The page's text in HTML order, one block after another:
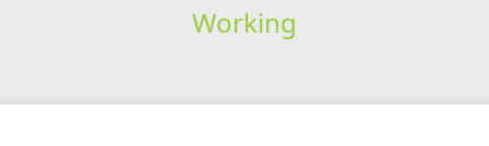
Working